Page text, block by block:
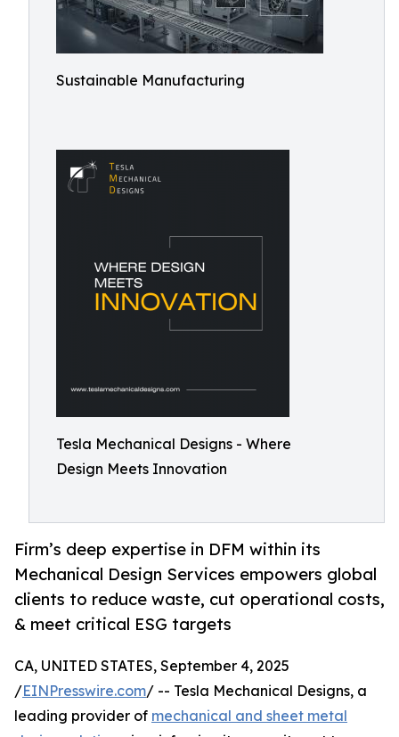
Sustainable Manufacturing
Tesla Mechanical Designs - Where
Design Meets Innovation
Firm’s deep expertise in DFM within its
Mechanical Design Services empowers global
clients to reduce waste, cut operational costs,
& meet critical ESG targets
CA, UNITED STATES, September 4, 2025
/EINPresswire.com/ -- Tesla Mechanical Designs, a
leading provider of mechanical and sheet metal